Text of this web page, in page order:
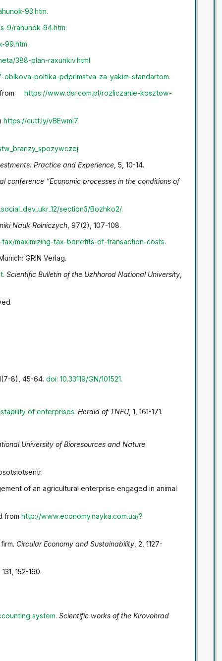
93.htm.
9/rahunok-94.htm.
99.htm.
388-plan-raxunkiv.html.
oblkova-poltika-pdprimstva-za-yakim-standartom.
fromhttps://www.dsr.com.pl/rozliczanie-kosztow-
https://cutt.ly/vBEwmi7.
.
Practice and Experience , 5, 10-14.
conference “Economic processes in the conditions of
section3/Bozhko2/.
Nauk Rolniczych , 97(2), 107-108.
maximizing-tax-benefits-of-transaction-costs.
GRIN Verlag.
. Scientific Bulletin of the Uzhhorod National University
8), 45-64.doi: 10.33119/GN/101521.
of enterprises. Herald of TNEU, 1, 161-171.
University of Bioresources and Nature
of an agricultural enterprise engaged in animal
fromhttp://www.economy.nayka.com.ua/?
Circular Economy and Sustainability , 2, 1127-
, 131, 152-160.
system. Scientific works of the Kirovohrad